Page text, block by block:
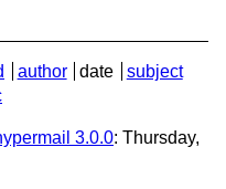
author date
subject
3.0.0: Thursday,